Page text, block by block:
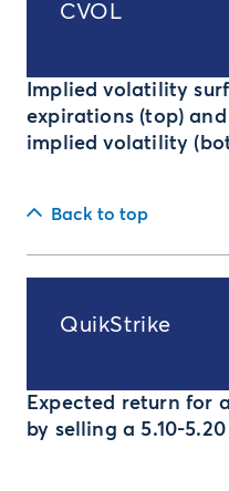
CVOL
Implied volatility
expirations (top)
implied volatility
Back to top
QuikStrike
Expected return for
by selling a 5.10-